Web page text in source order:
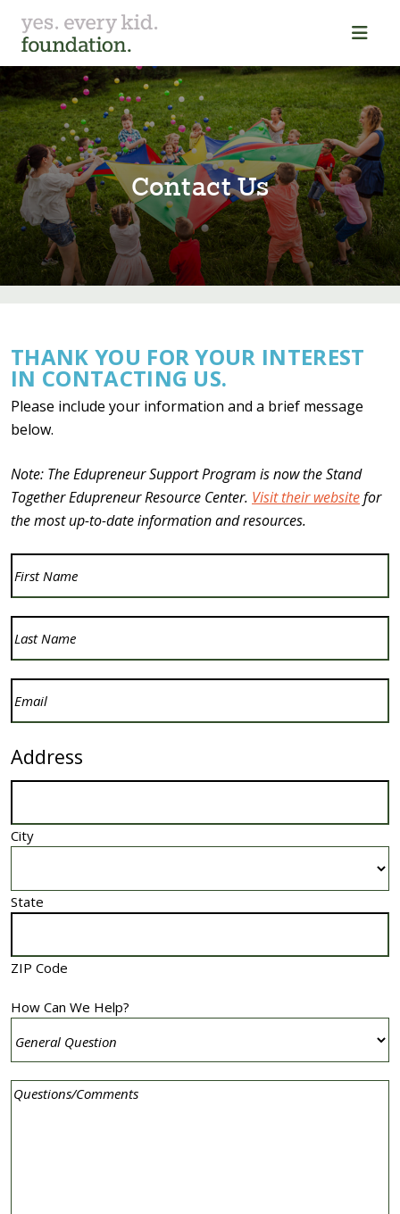
Con⁠t⁠ac⁠t⁠ Us
THANK YOU FOR YOUR INTEREST
IN CONTACTING US.
Please include your information and a brief message
below.
Note: The Edupreneur Support Program is now the Stand
Together Edupreneur Resource Center. Visit their websitefor
the most up-to-date information and resources.
Name(Required)
Name(Required)
Address
City
State
ZIP Code
How Can We Help?
Comment(Required)